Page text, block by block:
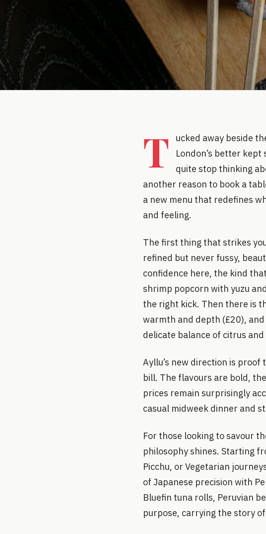
T
ucked away beside
London’s better
quite stop thinking
another reason to book a
a new menu that redefines
and feeling.
The first thing that strikes
refined but never fussy,
confidence here, the kind
shrimp popcorn with yuzu
the right kick. Then there is
warmth and depth (£20),
delicate balance of citrus
Ayllu’s new direction is
bill. The flavours are bold,
prices remain surprisingly
casual midweek dinner and
For those looking to savour
philosophy shines. Starting
Picchu, or Vegetarian
of Japanese precision with
Bluefin tuna rolls, Peruvian
purpose, carrying the story